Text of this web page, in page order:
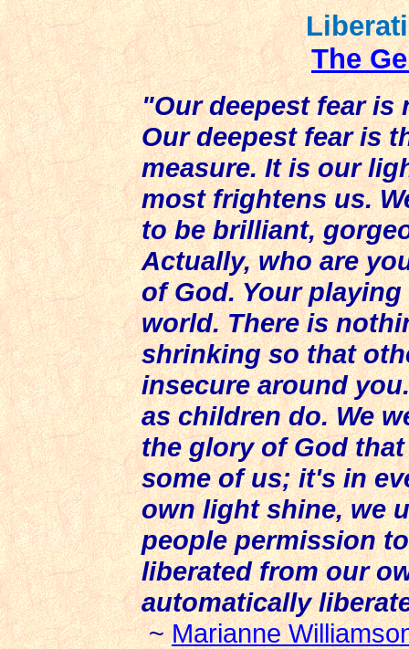
The
"Our deepest fear is
Our deepest fear is
measure. It is our
most frightens us.
to be brilliant,
Actually, who are
of God. Your
world. There is
shrinking so that
insecure around
as children do. We
the glory of God
some of us; it's in
own light shine, we
people permission
liberated from our
automatically
~Marianne